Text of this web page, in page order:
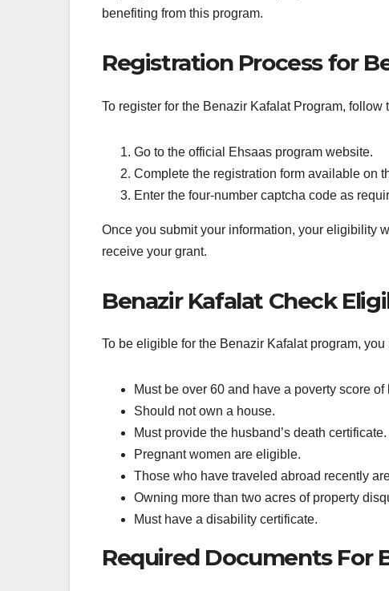
benefiting from this program.
Registration Process for
To register for the Benazir Kafalat Program, follow
Go to the official Ehsaas program website.
Complete the registration form available on
Enter the four-number captcha code as
Once you submit your information, your eligibility
receive your grant.
Benazir Kafalat Check
To be eligible for the Benazir Kafalat program,
Must be over 60 and have a poverty score of
Should not own a house.
Must provide the husband’s death certificate.
Pregnant women are eligible.
Those who have traveled abroad recently
Owning more than two acres of property
Must have a disability certificate.
Required Documents For